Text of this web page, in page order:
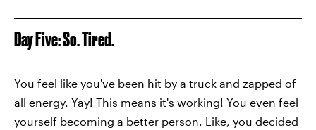
Day Five: So. Tired.
You feel like you've been hit by a truck and zapped of
all energy. Yay! This means it's working! You even feel
yourself becoming a better person. Like, you decided